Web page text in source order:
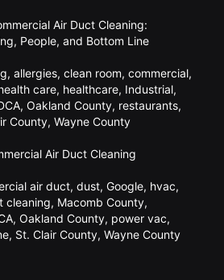
Air Duct Cleaning:
People, and Bottom Line
, allergies, clean room, commercial,
care, healthcare, Industrial,
, Oakland County, restaurants,
County, Wayne County
Air Duct Cleaning
air duct, dust, Google, hvac,
cleaning, Macomb County,
, Oakland County, power vac,
, St. Clair County, Wayne County